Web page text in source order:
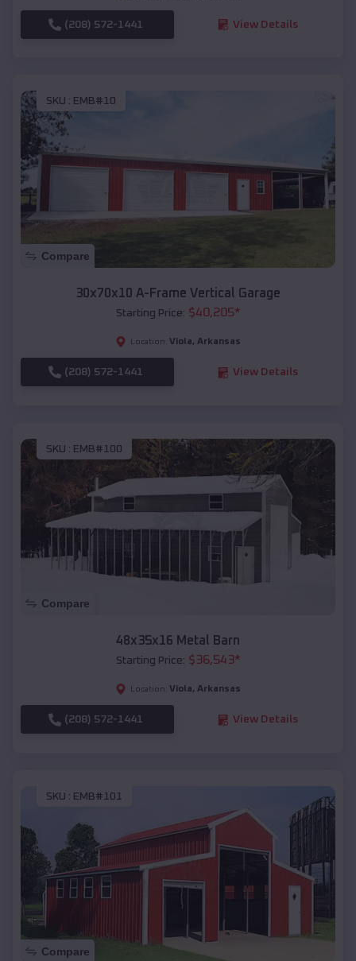
(208) 572-1441 View Details
SKU : EMB#10
Compare
30x70x10 A-Frame Vertical Garage
Starting Price: $40,205*
Location: Viola, Arkansas
(208) 572-1441 View Details
SKU : EMB#100
Compare
48x35x16 Metal Barn
Starting Price: $36,543*
Location: Viola, Arkansas
(208) 572-1441 View Details
SKU : EMB#101
Compare